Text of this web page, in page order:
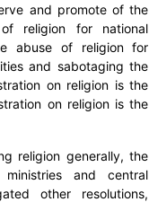
and promote of the
religion for national
abuse of religion for
and sabotaging the
on religion is the
on religion is the
religion generally, the
ministries and central
other resolutions,